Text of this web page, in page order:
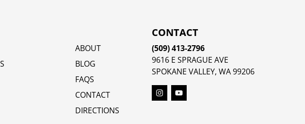
ABOUT
BLOG
FAQS
CONTACT
DIRECTIONS
CONTACT
(509) 413-2796
9616 E SPRAGUE AVE
SPOKANE VALLEY, WA 99206